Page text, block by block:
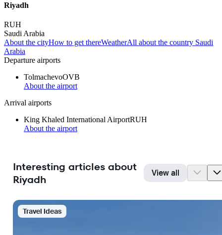
Riyadh
RUH
Saudi Arabia
About the cityHow to get thereWeatherAll about the country Saudi
Arabia
Departure airports
TolmachevoOVB
About the airport
Arrival airports
King Khaled International AirportRUH
About the airport
Interesting articles about
Riyadh
View all
Travel Ideas